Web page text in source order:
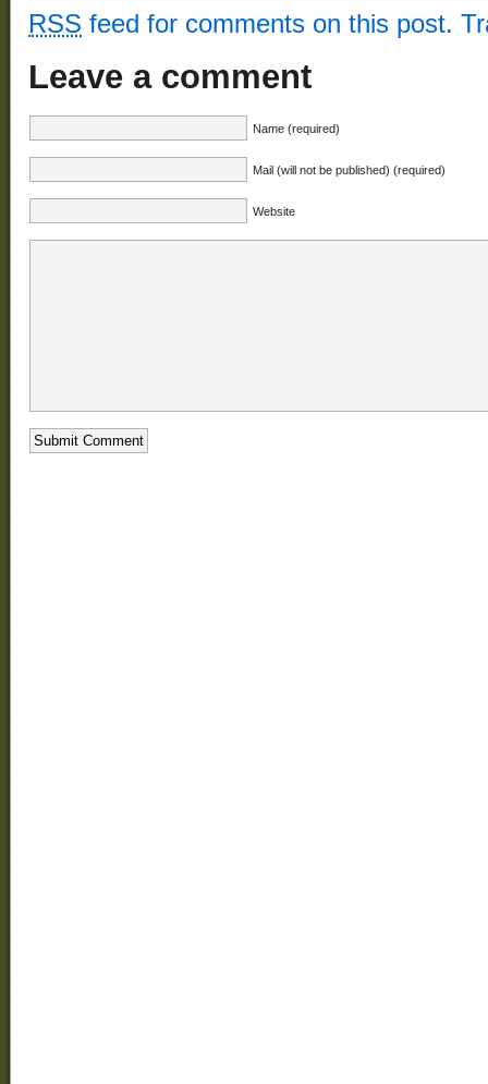
RSS feed for comments on this post.
Leave a comment
Name (required)
Mail (will not be published) (required)
Website